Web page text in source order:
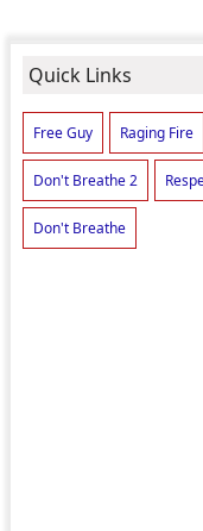
Quick Links
Free Guy Raging Fire
Don't Breathe 2
Don't Breathe